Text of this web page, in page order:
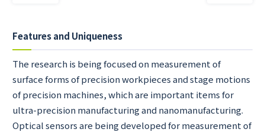
Features and Uniqueness
The research is being focused on measurement of
surface forms of precision workpieces and stage motions
of precision machines, which are important items for
ultra-precision manufacturing and nanomanufacturing.
Optical sensors are being developed for measurement of